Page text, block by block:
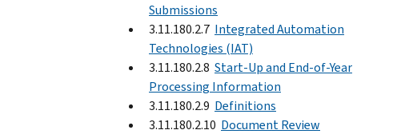
Submissions
3.11.180.2.7 Integrated Automation
Technologies (IAT)
3.11.180.2.8 Start-Up and End-of-Year
Processing Information
3.11.180.2.9 Definitions
3.11.180.2.10 Document Review